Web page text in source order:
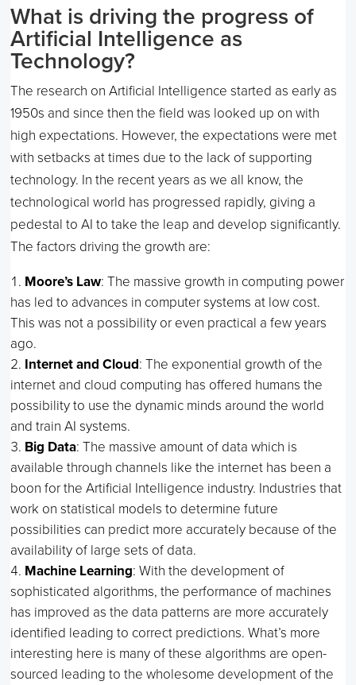
What is driving the progress of
Artificial Intelligence as
Technology?
The research on Artificial Intelligence started as early as
1950s and since then the field was looked up on with
high expectations. However, the expectations were met
with setbacks at times due to the lack of supporting
technology. In the recent years as we all know, the
technological world has progressed rapidly, giving a
pedestal to AI to take the leap and develop significantly.
The factors driving the growth are:
Moore’s Law: The massive growth in computing power
has led to advances in computer systems at low cost.
This was not a possibility or even practical a few years
ago.
Internet and Cloud: The exponential growth of the
internet and cloud computing has offered humans the
possibility to use the dynamic minds around the world
and train AI systems.
Big Data: The massive amount of data which is
available through channels like the internet has been a
boon for the Artificial Intelligence industry. Industries that
work on statistical models to determine future
possibilities can predict more accurately because of the
availability of large sets of data.
Machine Learning: With the development of
sophisticated algorithms, the performance of machines
has improved as the data patterns are more accurately
identified leading to correct predictions. What’s more
interesting here is many of these algorithms are open-
sourced leading to the wholesome development of the